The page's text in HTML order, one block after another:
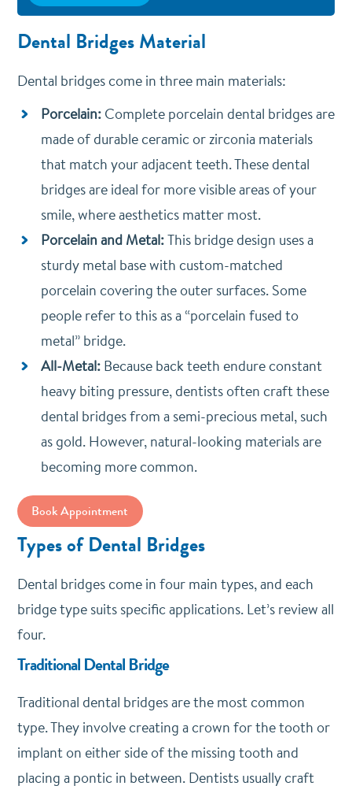
Dental Bridges Material
Dental bridges come in three main materials:
Porcelain: Complete porcelain dental bridges are
made of durable ceramic or zirconia materials
that match your adjacent teeth. These dental
bridges are ideal for more visible areas of your
smile, where aesthetics matter most.
Porcelain and Metal:This bridge design uses a
sturdy metal base with custom-matched
porcelain covering the outer surfaces. Some
people refer to this as a “porcelain fused to
metal” bridge.
All-Metal:Because back teeth endure constant
heavy biting pressure, dentists often craft these
dental bridges from a semi-precious metal, such
as gold. However, natural-looking materials are
becoming more common.
Book Appointment
Types of Dental Bridges
Dental bridges come in four main types, and each
bridge type suits specific applications. Let’s review all
four.
Traditional Dental Bridge
Traditional dental bridges are the most common
type. They involve creating a crown for the tooth or
implant on either side of the missing tooth and
placing a pontic in between. Dentists usually craft